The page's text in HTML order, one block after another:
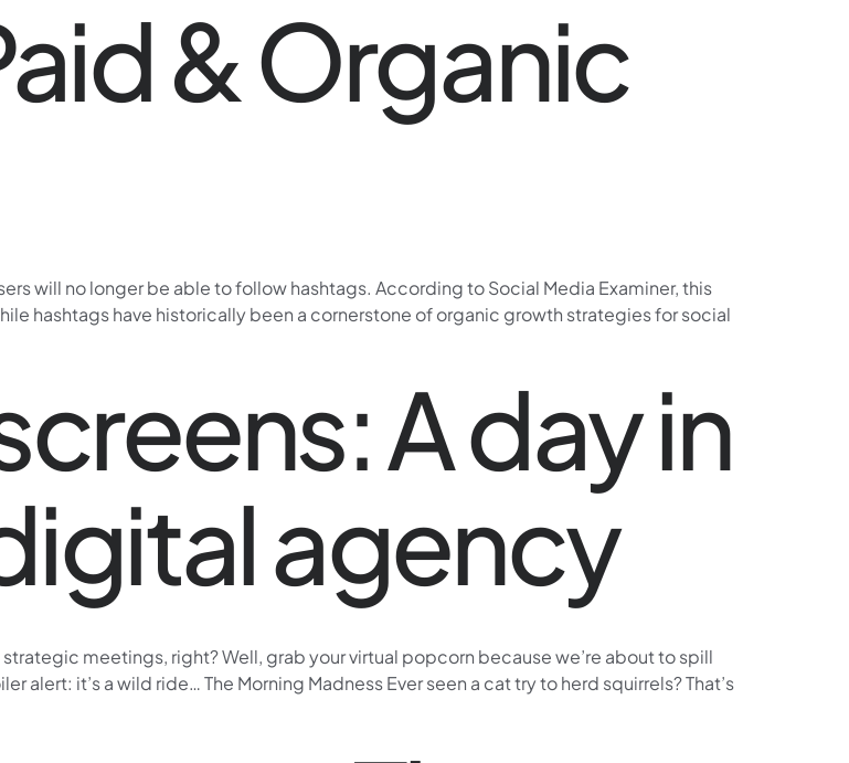
& Organic
will no longer be able to follow hashtags. According to Social Media Examiner, this
hashtags have historically been a cornerstone of organic growth strategies for social
A day in
agency
meetings, right? Well, grab your virtual popcorn because we’re about to spill
it’s a wild ride… The Morning Madness Ever seen a cat try to herd squirrels? That’s